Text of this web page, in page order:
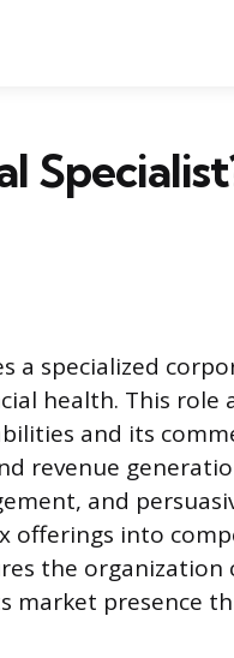
a specialized
health. This
and its
revenue
and
offerings into
the organization
market presence